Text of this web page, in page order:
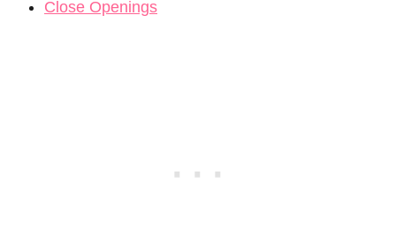
Close Openings